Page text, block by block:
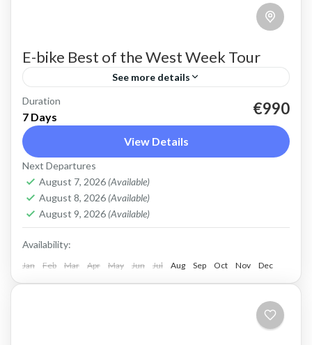
E-bike Best of the West Week Tour
See more details
E-bike tour of West Crete Discover the beauty
of West Crete on this week cycling with
electric bikes Easy cycling, most enjoyable
riding. Spectacular views,...
Balos,Crete Mountains
West Coast,Elafonissi,
Omalos plateau,Rodopo Peninsula
Crete Gorges
3 People
Duration
7 Days €990
View Details
Next Departures
August 7, 2026 (Available)
August 8, 2026 (Available)
August 9, 2026 (Available)
Availability:
Jan Feb Mar Apr May Jun Jul Aug Sep Oct Nov Dec